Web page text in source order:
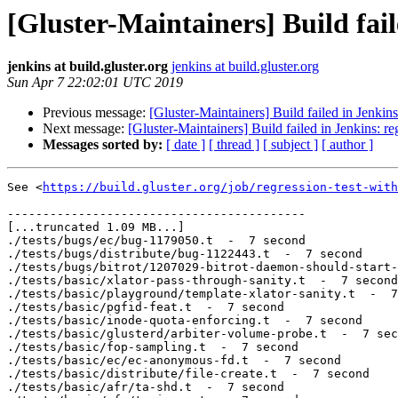
[Gluster-Maintainers] Build
jenkins at build.gluster.org jenkins at build.gluster.org
Sun Apr 7 22:02:01 UTC 2019
Previous message: [Gluster-Maintainers] Build failed in
Next message: [Gluster-Maintainers] Build failed in Jenkins:
Messages sorted by: [ date ] [ thread ] [ subject ] [ author ]
See <https://build.gluster.org/job/regression-test-